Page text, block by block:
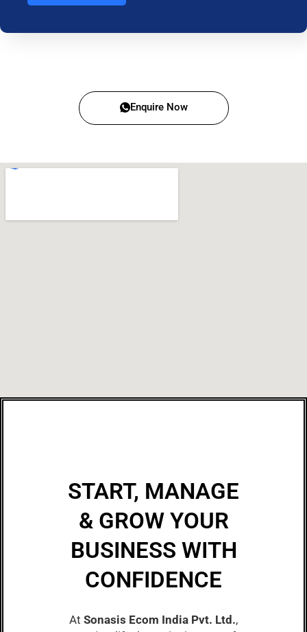
Enquire Now
START, MANAGE
& GROW YOUR
BUSINESS WITH
CONFIDENCE
At Sonasis Ecom India Pvt. Ltd.,